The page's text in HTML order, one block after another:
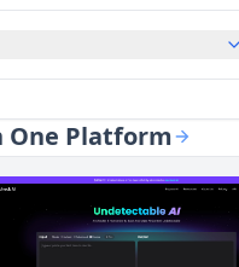
One Platform